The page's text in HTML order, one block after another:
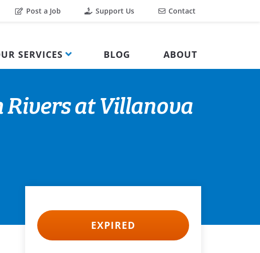
Post a Job Support Us Contact
SERVICES BLOG ABOUT
Rivers at Villanova
EXPIRED